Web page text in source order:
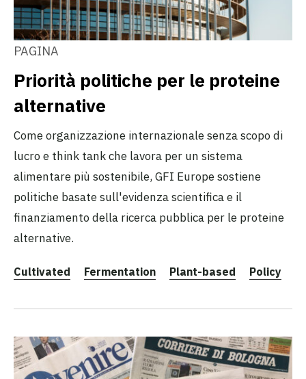
PAGINA
Priorità politiche per le proteine
alternative
Come organizzazione internazionale senza scopo di
lucro e think tank che lavora per un sistema
alimentare più sostenibile, GFI Europe sostiene
politiche basate sull'evidenza scientifica e il
finanziamento della ricerca pubblica per le proteine
alternative.
Cultivated Fermentation Plant-based Policy